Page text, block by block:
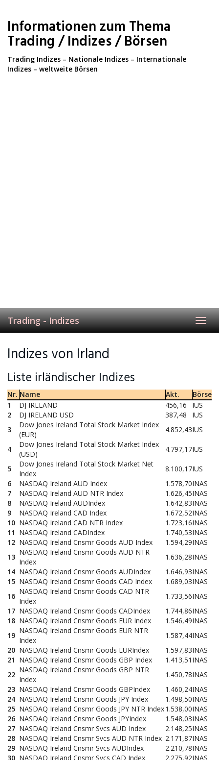
main
content
Informationen zum Thema
Trading / Indizes / Börsen
Trading Indizes – Nationale Indizes – Internationale
Indizes – weltweite Börsen
Trading - Indizes
Indizes von Irland
Liste irländischer Indizes
Nr. Name Akt.
Börse
1
DJ IRELAND 456,16
IUS
2
DJ IRELAND USD 387,48
IUS
3
Dow Jones Ireland Total Stock Market Index
(EUR)
4.852,43IUS
4
Dow Jones Ireland Total Stock Market Index
(USD)
4.797,17IUS
5
Dow Jones Ireland Total Stock Market Net
Index
8.100,17IUS
6
NASDAQ Ireland AUD Index 1.578,70INAS
7
NASDAQ Ireland AUD NTR Index 1.626,45INAS
8
NASDAQ Ireland AUDIndex 1.642,83INAS
9
NASDAQ Ireland CAD Index 1.672,52INAS
10 NASDAQ Ireland CAD NTR Index 1.723,16INAS
11 NASDAQ Ireland CADIndex 1.740,53INAS
12 NASDAQ Ireland Cnsmr Goods AUD Index 1.594,29INAS
13
NASDAQ Ireland Cnsmr Goods AUD NTR
Index
1.636,28INAS
14 NASDAQ Ireland Cnsmr Goods AUDIndex 1.646,93INAS
15 NASDAQ Ireland Cnsmr Goods CAD Index 1.689,03INAS
16
NASDAQ Ireland Cnsmr Goods CAD NTR
Index
1.733,56INAS
17 NASDAQ Ireland Cnsmr Goods CADIndex 1.744,86INAS
18 NASDAQ Ireland Cnsmr Goods EUR Index 1.546,49INAS
19
NASDAQ Ireland Cnsmr Goods EUR NTR
Index
1.587,44INAS
20 NASDAQ Ireland Cnsmr Goods EURIndex 1.597,83INAS
21 NASDAQ Ireland Cnsmr Goods GBP Index 1.413,51 INAS
22
NASDAQ Ireland Cnsmr Goods GBP NTR
Index
1.450,78INAS
23 NASDAQ Ireland Cnsmr Goods GBPIndex 1.460,24INAS
24 NASDAQ Ireland Cnsmr Goods JPY Index 1.498,50INAS
25 NASDAQ Ireland Cnsmr Goods JPY NTR Index1.538,00INAS
26 NASDAQ Ireland Cnsmr Goods JPYIndex 1.548,03INAS
27 NASDAQ Ireland Cnsmr Svcs AUD Index 2.148,25INAS
28 NASDAQ Ireland Cnsmr Svcs AUD NTR Index 2.171,87INAS
29 NASDAQ Ireland Cnsmr Svcs AUDIndex 2.210,78INAS
30 NASDAQ Ireland Cnsmr Svcs CAD Index 2.275,92INAS